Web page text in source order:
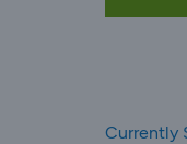
Currently